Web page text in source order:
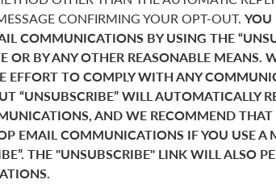
CONFIRMING YOUR OPT-OUT. YOU
COMMUNICATIONS BY USING THE
OR BY ANY OTHER REASONABLE MEANS.
EFFORT TO COMPLY WITH ANY
“UNSUBSCRIBE” WILL AUTOMATICALLY
AND WE RECOMMEND
EMAIL COMMUNICATIONS IF YOU USE A
THE "UNSUBSCRIBE" LINK WILL ALSO